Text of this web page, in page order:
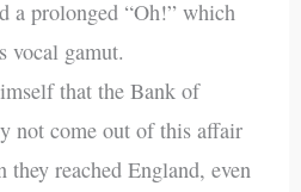
a prolonged “Oh!” which
vocal gamut.
that the Bank of
not come out of this affair
reached England, even